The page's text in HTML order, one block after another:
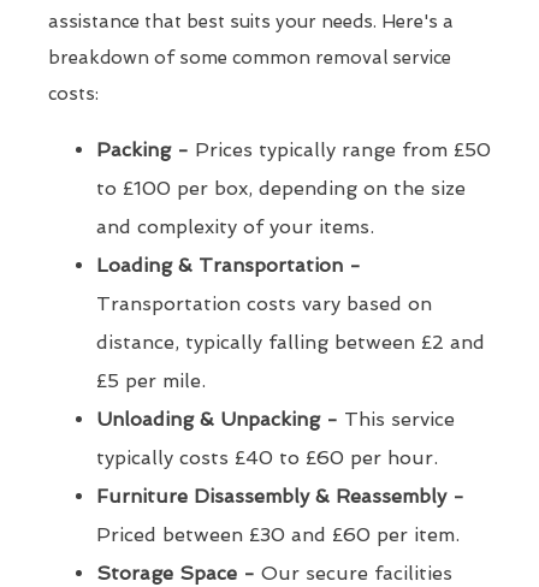
assistance that best suits your needs. Here's a
breakdown of some common removal service
costs:
Packing - Prices typically range from £50
to £100 per box, depending on the size
and complexity of your items.
Loading & Transportation -
Transportation costs vary based on
distance, typically falling between £2 and
£5 per mile.
Unloading & Unpacking - This service
typically costs £40 to £60 per hour.
Furniture Disassembly & Reassembly -
Priced between £30 and £60 per item.
Storage Space - Our secure facilities